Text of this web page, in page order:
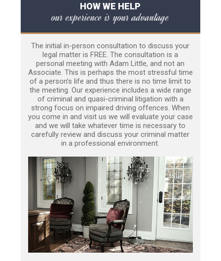
HOW WE HELP
our experience is your advantage
The initial in-person consultation to discuss your
legal matter is FREE. The consultation is a
personal meeting with Adam Little, and not an
Associate. This is perhaps the most stressful time
of a person’s life and thus there is no time limit to
the meeting. Our experience includes a wide range
of criminal and quasi-criminal litigation with a
strong focus on impaired driving offences. When
you come in and visit us we will evaluate your case
and we will take whatever time is necessary to
carefully review and discuss your criminal matter
in a professional environment.